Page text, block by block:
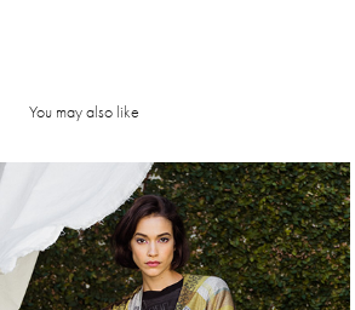
You may also like
Mariana